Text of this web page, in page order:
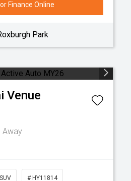
Finance Online
Park
Venue
Away
SUV # HY11814